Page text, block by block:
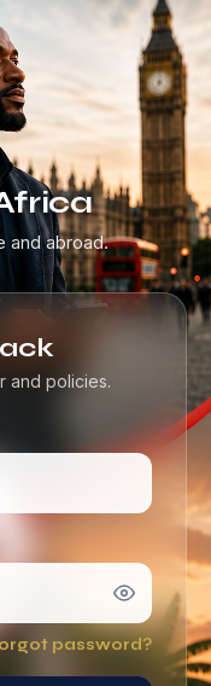
and abroad.
and policies.
password?